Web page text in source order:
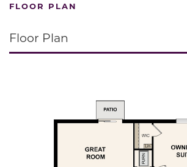
FLOOR PLAN
Floor Plan